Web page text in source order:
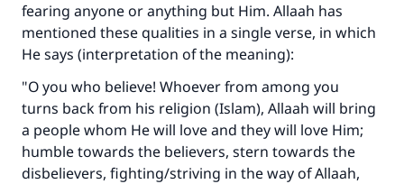
fearing anyone or anything but Him. Allaah has
mentioned these qualities in a single verse, in which
He says (interpretation of the meaning):
"O you who believe! Whoever from among you
turns back from his religion (Islam), Allaah will bring
a people whom He will love and they will love Him;
humble towards the believers, stern towards the
disbelievers, fighting/striving in the way of Allaah,